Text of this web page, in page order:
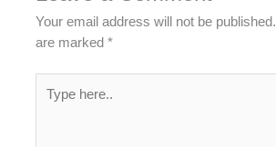
Your email address will not be published.
are marked*
here..